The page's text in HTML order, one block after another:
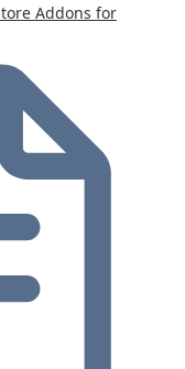
Addons for